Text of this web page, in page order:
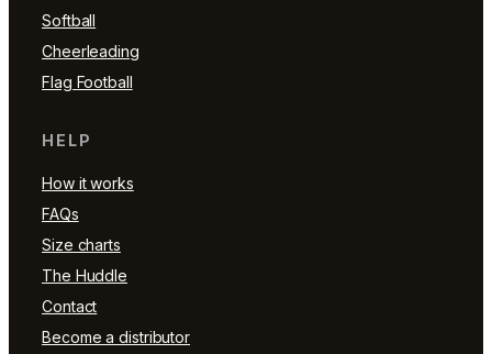
Softball
Cheerleading
Flag Football
HELP
How it works
FAQs
Size charts
The Huddle
Contact
Become a distributor